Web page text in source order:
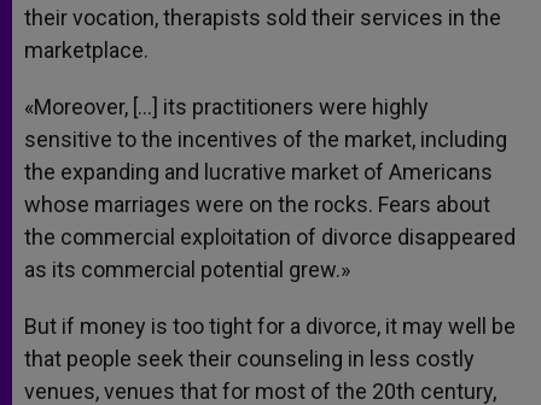
their vocation, therapists sold their services in the
marketplace.
«Moreover, […] its practitioners were highly
sensitive to the incentives of the market, including
the expanding and lucrative market of Americans
whose marriages were on the rocks. Fears about
the commercial exploitation of divorce disappeared
as its commercial potential grew.»
But if money is too tight for a divorce, it may well be
that people seek their counseling in less costly
venues, venues that for most of the 20th century,